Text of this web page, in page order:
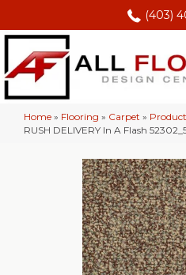
(403)
Home » Flooring » Carpet »
RUSH DELIVERY In A Flash